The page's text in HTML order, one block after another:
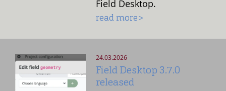
Field Desktop.
read more>
24.03.2026
Field Desktop 3.7.0
released